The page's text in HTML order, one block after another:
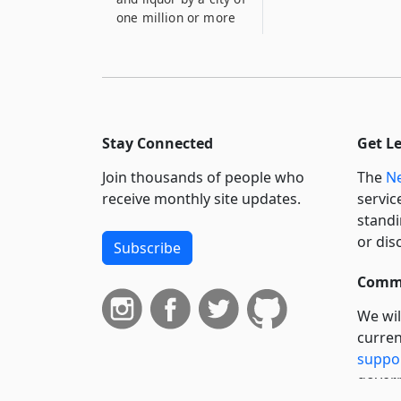
one million or more
Stay Connected
Join thousands of people who
receive monthly site updates.
Subscribe
Get
The
or
We